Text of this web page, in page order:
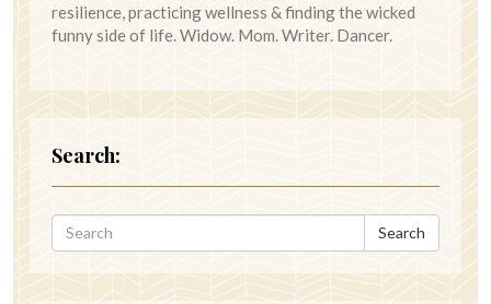
resilience, practicing wellness & finding the wicked
funny side of life. Widow. Mom. Writer. Dancer.
Search:
Search